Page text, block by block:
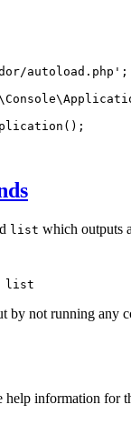
autoload.php' ;
Console\
list which outputs
list
by not running any
help information for